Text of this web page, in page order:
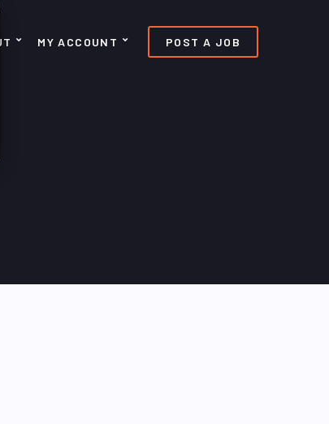
MY ACCOUNT POST A JOB